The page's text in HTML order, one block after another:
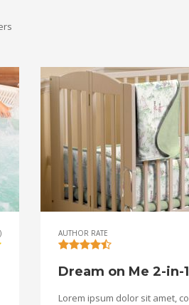
AUTHOR RATE
Dream on Me 2-in-1
Lorem ipsum dolor sit amet,